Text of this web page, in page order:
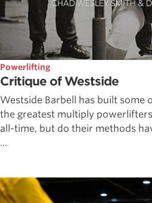
Powerlifting
Critique of Westside
Westside Barbell has built some
the greatest multiply
all-time, but do their methods
...